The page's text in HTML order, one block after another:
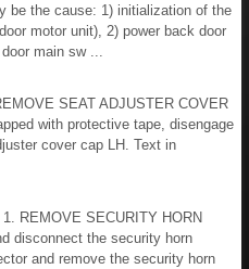
be the cause: 1) initialization of the
motor unit), 2) power back door
main sw ...
SEAT ADJUSTER COVER
with protective tape, disengage
cover cap LH. Text in
REMOVE SECURITY HORN
disconnect the security horn
and remove the security horn